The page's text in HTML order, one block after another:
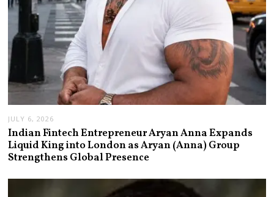
JULY 6, 2026
Indian Fintech Entrepreneur Aryan Anna Expands
Liquid King into London as Aryan (Anna) Group
Strengthens Global Presence